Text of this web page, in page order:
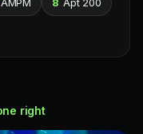
right